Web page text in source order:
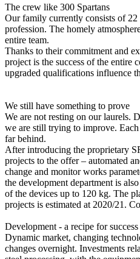
The crew like 300 Spartans
Our family currently consists of
profession. The homely
entire team.
Thanks to their commitment and
project is the success of the entire
upgraded qualifications influence
We still have something to prove
We are not resting on our laurels.
we are still trying to improve.
far behind.
After introducing the proprietary
projects to the offer – automated
change and monitor works
the development department is
of the devices up to 120 kg. The
projects is estimated at 2020/21.
Development - a recipe for success
Dynamic market, changing
changes overnight. Investments